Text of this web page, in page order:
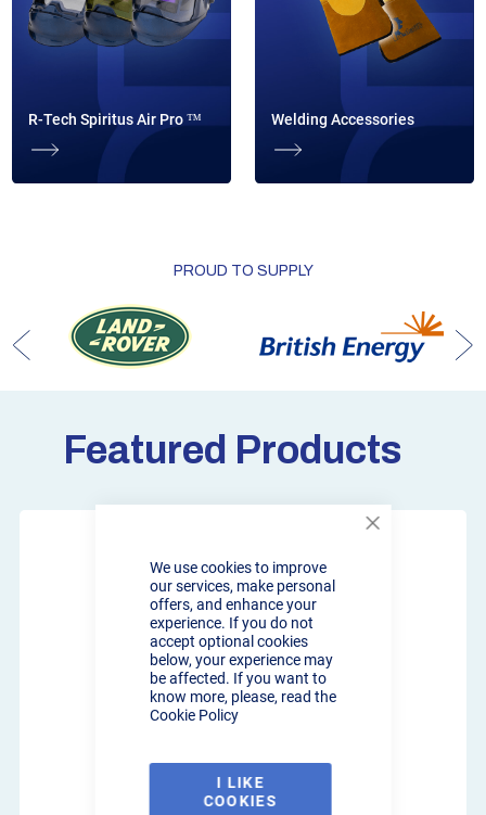
We use cookies to improve
our services, make personal
offers, and enhance your
experience. If you do not
accept optional cookies
below, your experience may
be affected. If you want to
know more, please, read the
Cookie Policy
I LIKE
COOKIES
R-Tech Spiritus Air Pro ™ Welding Accessories
PROUD TO SUPPLY
Featured Products